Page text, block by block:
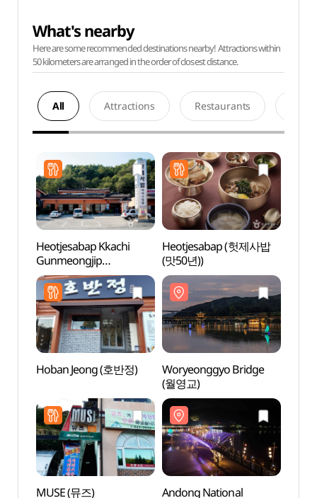
What's nearby
Here are some recommended destinations nearby! Attractions within
50 kilometers are arranged in the order of closest distance.
All Attractions Restaurants
Heotjesabap Kkachi
Gunmeongjip
(헛제사밥까치구멍집 )
Heotjesabap (헛제사밥
(맛50년))
Hoban Jeong (호반정)
Woryeonggyo Bridge
(월영교)
MUSE (뮤즈)
Andong National